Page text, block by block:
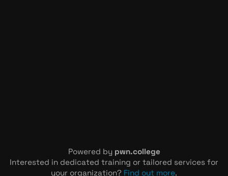
Powered by pwn.college
Interested in dedicated training or tailored services for
your organization? Find out more.